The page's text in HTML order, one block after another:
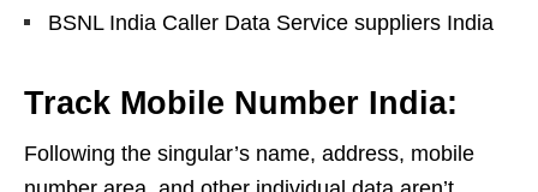
BSNL India Caller Data Service suppliers India
Track Mobile Number India:
Following the singular’s name, address, mobile